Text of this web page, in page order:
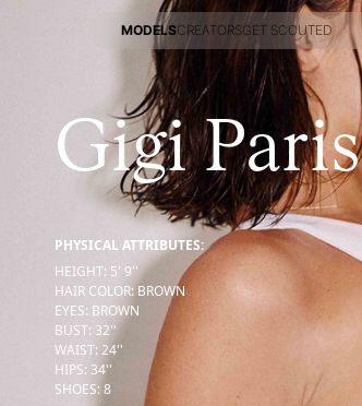
MODELS
MODELS
CREATORS
CREATORS
GET SCOUTED
GET SCOUTED
Gigi Paris
PHYSICAL ATTRIBUTES:
HEIGHT: 5' 9''
HAIR COLOR: BROWN
EYES: BROWN
BUST: 32''
WAIST: 24''
HIPS: 34''
SHOES:8